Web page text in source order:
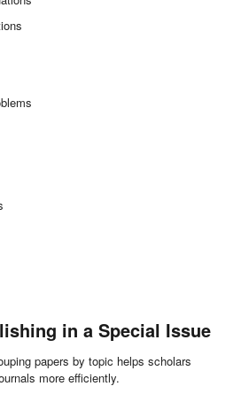
in a Special Issue
papers by topic helps scholars
more efficiently.